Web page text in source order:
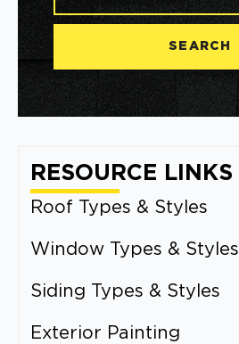
SEARCH
RESOURCE LINKS
Roof Types & Styles
Window Types & Styles
Siding Types & Styles
Exterior Painting